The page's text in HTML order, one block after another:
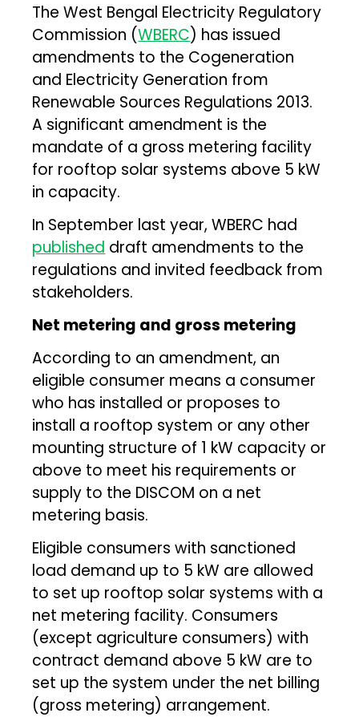
The West Bengal Electricity Regulatory
Commission (WBERC) has issued
amendments to the Cogeneration
and Electricity Generation from
Renewable Sources Regulations 2013.
A significant amendment is the
mandate of a gross metering facility
for rooftop solar systems above 5 kW
in capacity.
In September last year, WBERC had
published draft amendments to the
regulations and invited feedback from
stakeholders.
Net metering and gross metering
According to an amendment, an
eligible consumer means a consumer
who has installed or proposes to
install a rooftop system or any other
mounting structure of 1 kW capacity or
above to meet his requirements or
supply to the DISCOM on a net
metering basis.
Eligible consumers with sanctioned
load demand up to 5 kW are allowed
to set up rooftop solar systems with a
net metering facility. Consumers
(except agriculture consumers) with
contract demand above 5 kW are to
set up the system under the net billing
(gross metering) arrangement.